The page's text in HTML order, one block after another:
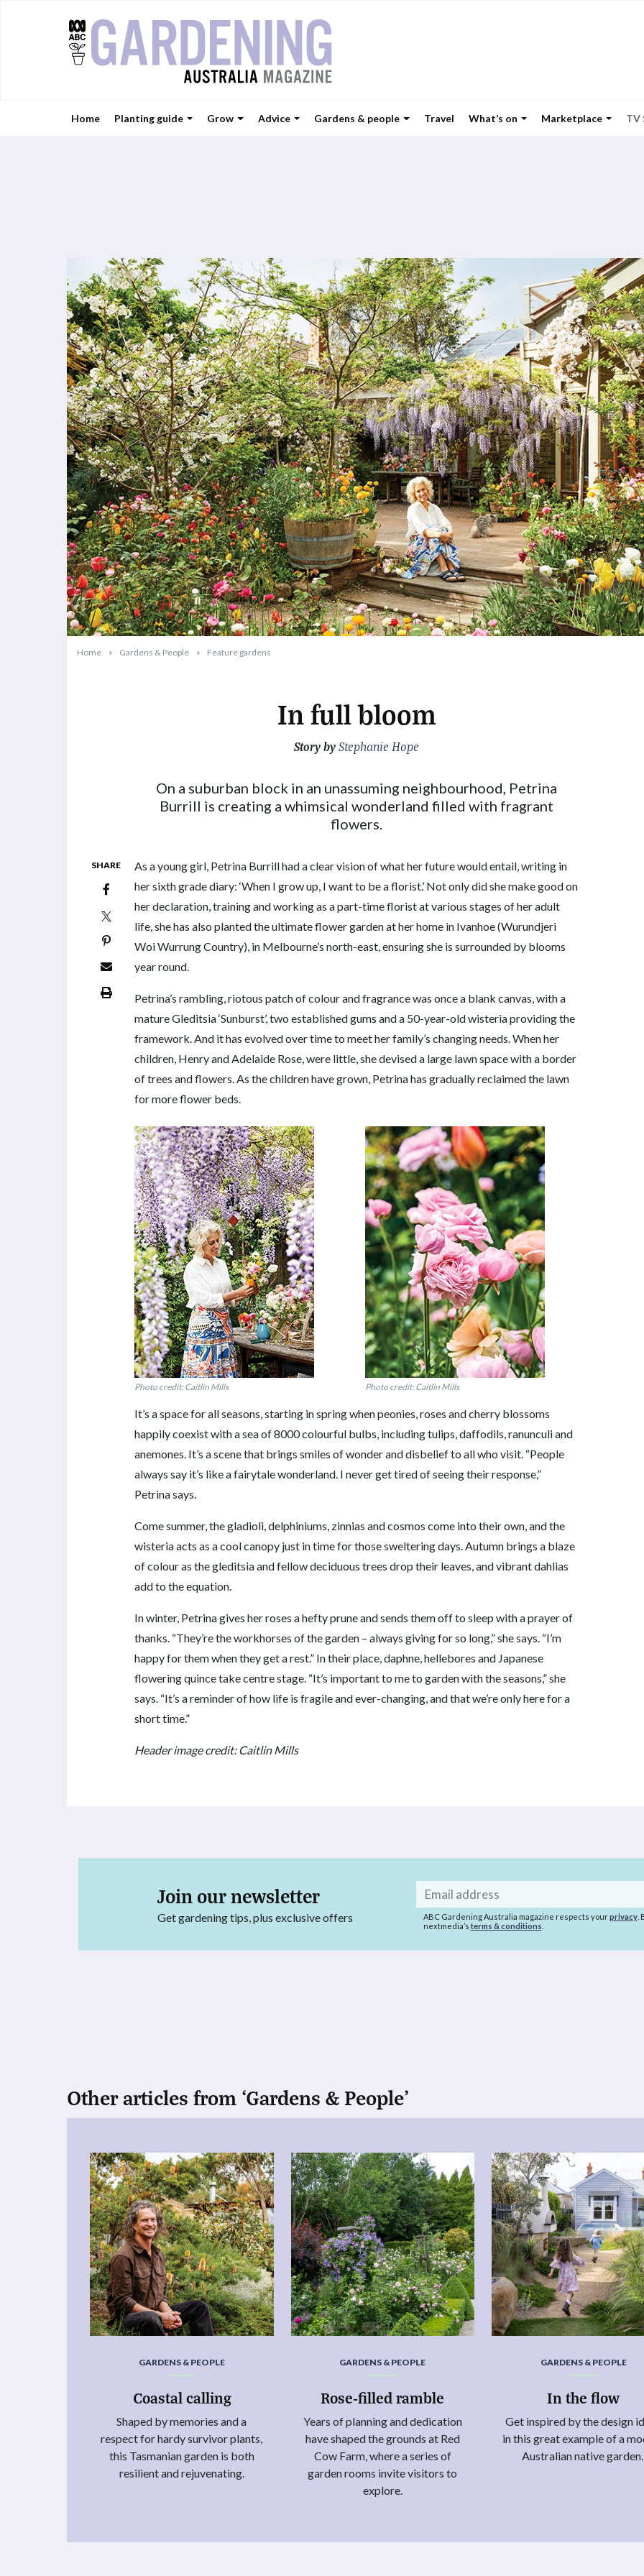
Home Planting guide Grow Advice Gardens & people Travel What’s on Marketplace TV
Home Gardens & People Feature gardens
In full bloom
Story byStephanie Hope
On a suburban block in an unassuming neighbourhood, Petrina
Burrill is creating a whimsical wonderland filled with fragrant
flowers.
SHARE
As a young girl, Petrina Burrill had a clear vision of what her future would entail, writing in
her sixth grade diary: ‘When I grow up, I want to be a florist.’ Not only did she make good on
her declaration, training and working as a part-time florist at various stages of her adult
life, she has also planted the ultimate flower garden at her home in Ivanhoe (Wurundjeri
Woi Wurrung Country), in Melbourne’s north-east, ensuring she is surrounded by blooms
year round.
Petrina’s rambling, riotous patch of colour and fragrance was once a blank canvas, with a
mature Gleditsia ‘Sunburst’, two established gums and a 50-year-old wisteria providing the
framework. And it has evolved over time to meet her family’s changing needs. When her
children, Henry and Adelaide Rose, were little, she devised a large lawn space with a border
of trees and flowers. As the children have grown, Petrina has gradually reclaimed the lawn
for more flower beds.
Photo credit: Caitlin Mills Photo credit: Caitlin Mills
It’s a space for all seasons, starting in spring when peonies, roses and cherry blossoms
happily coexist with a sea of 8000 colourful bulbs, including tulips, daffodils, ranunculi and
anemones. It’s a scene that brings smiles of wonder and disbelief to all who visit. “People
always say it’s like a fairytale wonderland. I never get tired of seeing their response,”
Petrina says.
Come summer, the gladioli, delphiniums, zinnias and cosmos come into their own, and the
wisteria acts as a cool canopy just in time for those sweltering days. Autumn brings a blaze
of colour as the gleditsia and fellow deciduous trees drop their leaves, and vibrant dahlias
add to the equation.
In winter, Petrina gives her roses a hefty prune and sends them off to sleep with a prayer of
thanks. “They’re the workhorses of the garden – always giving for so long,” she says. “I’m
happy for them when they get a rest.” In their place, daphne, hellebores and Japanese
flowering quince take centre stage. “It’s important to me to garden with the seasons,” she
says. “It’s a reminder of how life is fragile and ever-changing, and that we’re only here for a
short time.”
Header image credit: Caitlin Mills
Join our newsletter
Get gardening tips, plus exclusive offers
Email
address
ABC Gardening Australia magazine respects yourprivacy.
nextmedia’s terms & conditions
Other articles from ‘Gardens & People’
GARDENS & PEOPLE
Coastal calling
Shaped by memories and a
respect for hardy survivor plants,
this Tasmanian garden is both
resilient and rejuvenating.
GARDENS & PEOPLE
Rose-filled ramble
Years of planning and dedication
have shaped the grounds at Red
Cow Farm, where a series of
garden rooms invite visitors to
explore.
GARDENS & PEOPLE
In the flow
Get inspired by the design
in this great example of a
Australian native garden.